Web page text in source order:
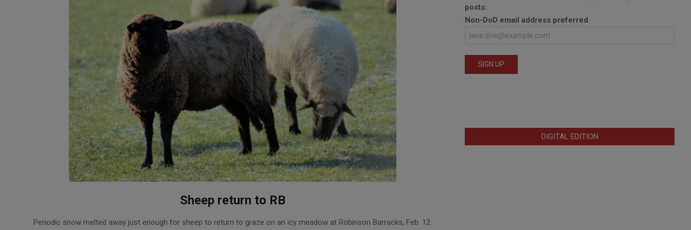
Sheep return to RB
02-
Periodic snow melted away just enough for sheep to return to graze on an icy meadow at Robinson Barracks, Feb. 12.
posts:
Non-DoD email address preferred
DIGITAL EDITION